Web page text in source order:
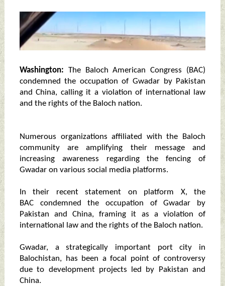
Washington: The Baloch American Congress (BAC)
condemned the occupation of Gwadar by Pakistan
and China, calling it a violation of international law
and the rights of the Baloch nation.
Numerous organizations affiliated with the Baloch
community are amplifying their message and
increasing awareness regarding the fencing of
Gwadar on various social media platforms.
In their recent statement on platform X, the
BAC condemned the occupation of Gwadar by
Pakistan and China, framing it as a violation of
international law and the rights of the Baloch nation.
Gwadar, a strategically important port city in
Balochistan, has been a focal point of controversy
due to development projects led by Pakistan and
China.